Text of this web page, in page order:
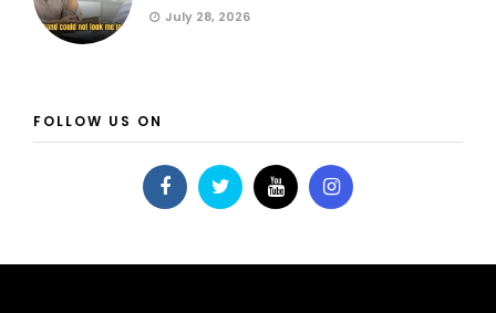
July 28, 2026
FOLLOW US ON